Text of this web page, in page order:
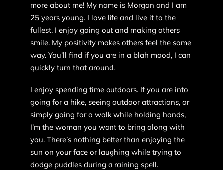
more about me! My name is Morgan and I am
25 years young. I love life and live it to the
fullest. I enjoy going out and making others
smile. My positivity makes others feel the same
way. You’ll find if you are in a blah mood, I can
quickly turn that around.
I enjoy spending time outdoors. If you are into
going for a hike, seeing outdoor attractions, or
simply going for a walk while holding hands,
I’m the woman you want to bring along with
you. There’s nothing better than enjoying the
sun on your face or laughing while trying to
dodge puddles during a raining spell.